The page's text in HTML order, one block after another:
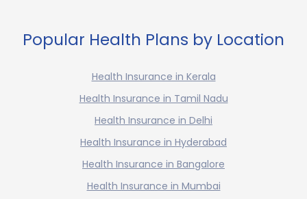
Popular Health Plans by Location
Health Insurance in Kerala
Health Insurance in Tamil Nadu
Health Insurance in Delhi
Health Insurance in Hyderabad
Health Insurance in Bangalore
Health Insurance in Mumbai